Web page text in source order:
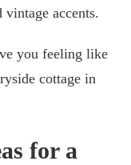
accents.
you feeling like
cottage in
for a